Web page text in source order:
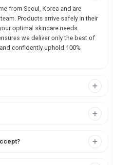
from Seoul, Korea and are
Products arrive safely in their
optimal skincare needs.
we deliver only the best of
confidently uphold 100%